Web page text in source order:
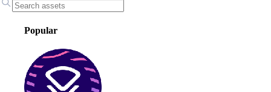
Popular